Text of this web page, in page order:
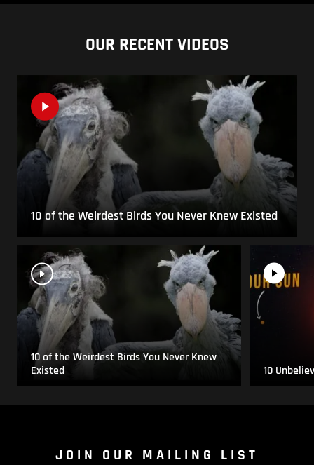
OUR RECENT VIDEOS
10 of the Weirdest Birds You Never Knew Existed
10 of the Weirdest Birds You Never Knew
Existed
10
JOIN OUR MAILING LIST